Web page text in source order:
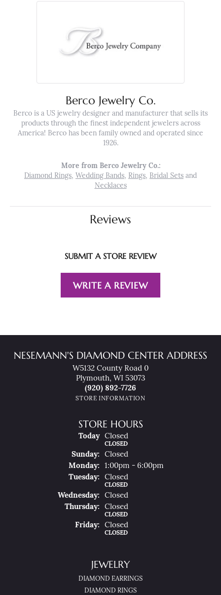
Berco Jewelry Co.
Berco is a US jewelry designer and manufacturer that sells its
products through the finest independent jewelers across
America! Berco has been family owned and operated since
1926.
More from Berco Jewelry Co.:
Diamond Rings, Wedding Bands, Rings, Bridal Sets and
Necklaces
Reviews
SUBMIT A STORE REVIEW
WRITE A REVIEW
NESEMANN'S DIAMOND CENTER ADDRESS
W5132 County Road 0
Plymouth, WI 53073
(920) 892-7726
STORE INFORMATION
STORE HOURS
Today(SatUrday
Closed
CLOSED
SunDay:
Closed
MonDay:
1:00pm - 6:00pm
TueSday: Closed
CLOSED
WedNesday:
Closed
ThuRsday: Closed
CLOSED
FriDay: Closed
CLOSED
JEWELRY
DIAMOND EARRINGS
DIAMOND RINGS